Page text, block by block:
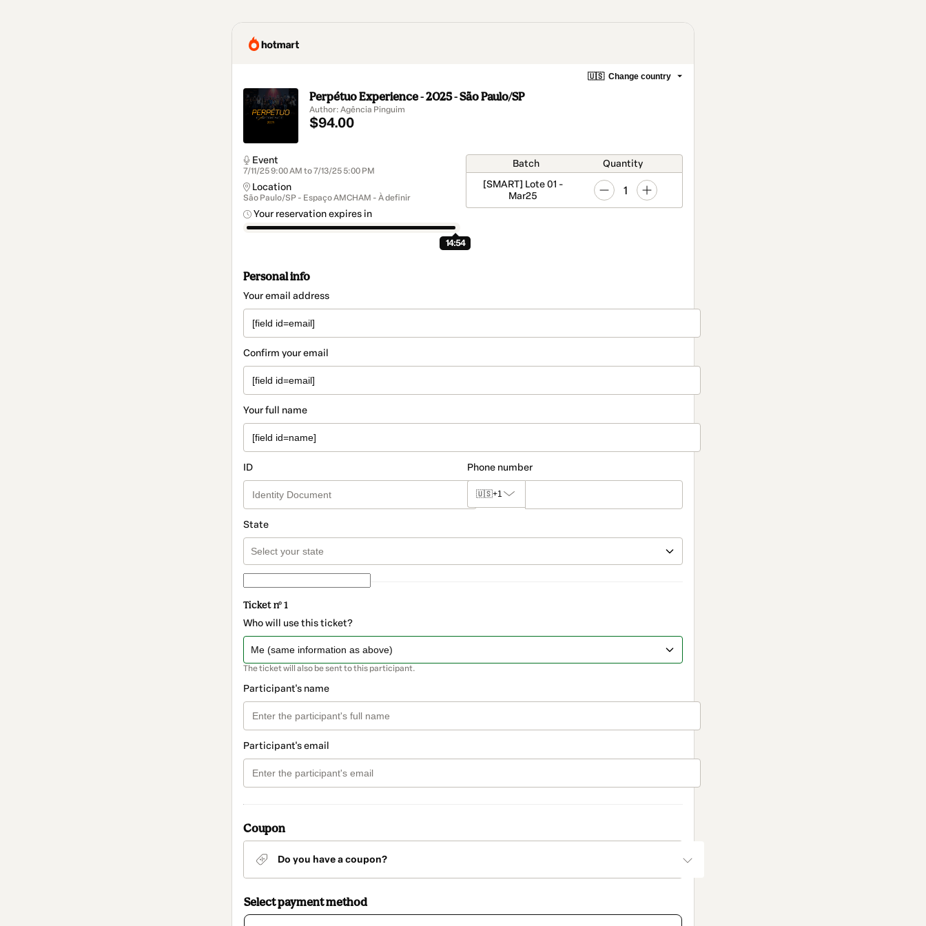
🇺🇸 Change country
Perpétuo Experience - 2025 - São Paulo/SP
Author: Agência Pinguim
$94.00
Event
7/11/25 9:00 AM to 7/13/25 5:00 PM
Location
São Paulo/SP - Espaço AMCHAM - À definir
Your reservation expires in
14:54
Batch
Quantity
[SMART] Lote 01 -
Mar25
1
Personal info
Your email address
Confirm your email
Your full name
ID Phone number
🇺🇸+1
State
Ticket nº 1
Who will use this ticket?
The ticket will also be sent to this participant.
Participant's name
Participant's email
Coupon
Do you have a coupon?
Select payment method
Card